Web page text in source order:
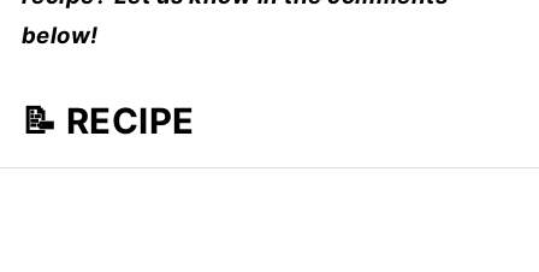
below!
📝 RECIPE